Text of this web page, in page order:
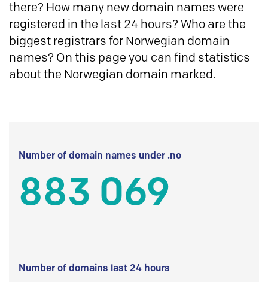
there? How many new domain names were
registered in the last 24 hours? Who are the
biggest registrars for Norwegian domain
names? On this page you can find statistics
about the Norwegian domain marked.
Number of domain names under .no
883 069
Number of domains last 24 hours